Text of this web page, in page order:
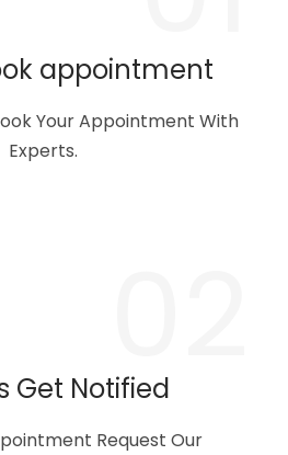
appointment
Your Appointment With
Experts.
Get Notified
Request Our